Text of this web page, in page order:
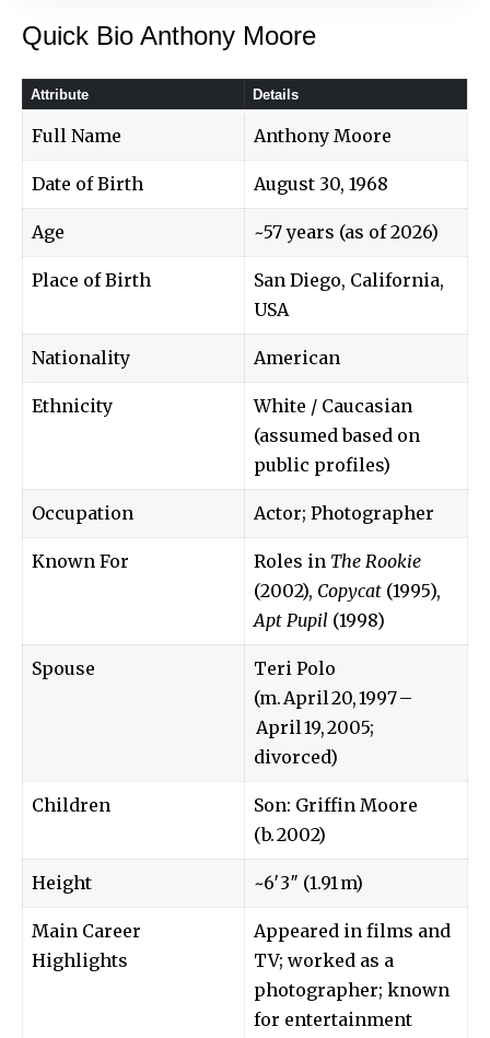
Quick Bio Anthony Moore
Attribute Details
Full Name Anthony Moore
Date of Birth August 30, 1968
Age ~57 years (as of 2026)
Place of Birth
San Diego, California,
USA
Nationality American
Ethnicity
White / Caucasian
(assumed based on
public profiles)
Occupation Actor; Photographer
Known For Roles in The Rookie
(2002), Copycat (1995),
Apt Pupil (1998)
Spouse
Teri Polo
(m. April 20, 1997 –
April 19, 2005;
divorced)
Children
Son: Griffin Moore
(b. 2002)
Height ~6′3″ (1.91 m)
Main Career
Highlights
Appeared in films and
TV; worked as a
photographer; known
for entertainment